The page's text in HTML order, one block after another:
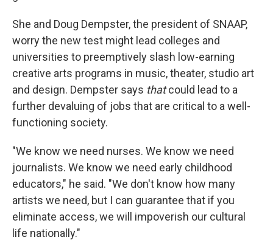
She and Doug Dempster, the president of SNAAP,
worry the new test might lead colleges and
universities to preemptively slash low-earning
creative arts programs in music, theater, studio art
and design. Dempster says thatcould lead to a
further devaluing of jobs that are critical to a well-
functioning society.
"We know we need nurses. We know we need
journalists. We know we need early childhood
educators," he said. "We don't know how many
artists we need, but I can guarantee that if you
eliminate access, we will impoverish our cultural
life nationally."